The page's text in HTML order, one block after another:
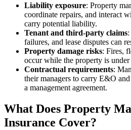
Liability exposure: Property
coordinate repairs, and interact
carry potential liability.
Tenant and third-party claims
failures, and lease disputes can
Property damage risks: Fires,
occur while the property is under
Contractual requirements:
their managers to carry E&O
a management agreement.
What Does Property
Insurance Cover?